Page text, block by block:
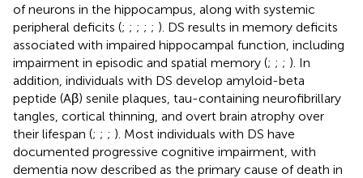
of neurons in the hippocampus, along with systemic
peripheral deficits (; ; ; ; ; ). DS results in memory deficits
associated with impaired hippocampal function, including
impairment in episodic and spatial memory (; ; ; ). In
addition, individuals with DS develop amyloid-beta
peptide (Aβ) senile plaques, tau-containing neurofibrillary
tangles, cortical thinning, and overt brain atrophy over
their lifespan (; ; ; ). Most individuals with DS have
documented progressive cognitive impairment, with
dementia now described as the primary cause of death in